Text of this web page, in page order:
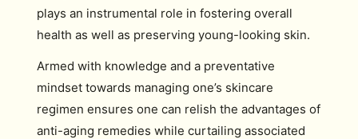
plays an instrumental role in fostering overall
health as well as preserving young-looking skin.
Armed with knowledge and a preventative
mindset towards managing one’s skincare
regimen ensures one can relish the advantages of
anti-aging remedies while curtailing associated